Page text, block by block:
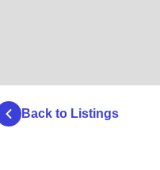
Back to Listings